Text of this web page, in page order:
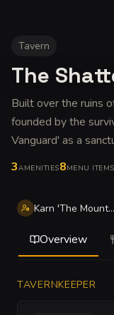
Tavern
The
Built over the ruins
founded by the
Vanguard' as a
3AMENITIES8MENU ITEMS
Karn 'The Mountain' Ironshaper
Overview
TAVERNKEEPER